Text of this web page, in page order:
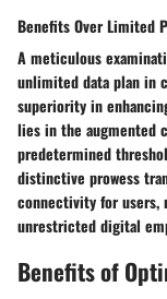
Benefits Over Limited
A meticulous
unlimited data plan in
superiority in
lies in the augmented
predetermined
distinctive prowess
connectivity for users,
unrestricted digital
Benefits of